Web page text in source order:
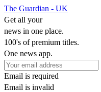
The Guardian - UK
Get all your
news in one place.
100's of premium titles.
One news app.
Email is required
Email is invalid